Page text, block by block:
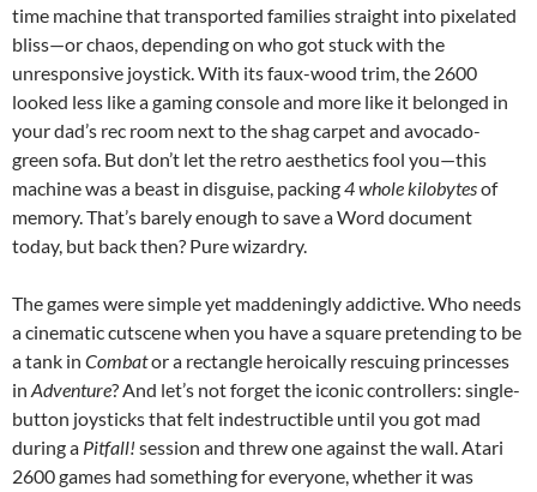
time machine that transported families straight into pixelated
bliss—or chaos, depending on who got stuck with the
unresponsive joystick. With its faux-wood trim, the 2600
looked less like a gaming console and more like it belonged in
your dad’s rec room next to the shag carpet and avocado-
green sofa. But don’t let the retro aesthetics fool you—this
machine was a beast in disguise, packing4 whole kilobytesof
memory. That’s barely enough to save a Word document
today, but back then? Pure wizardry.
The games were simple yet maddeningly addictive. Who needs
a cinematic cutscene when you have a square pretending to be
a tank in Combator a rectangle heroically rescuing princesses
in Adventure? And let’s not forget the iconic controllers: single-
button joysticks that felt indestructible until you got mad
during a Pitfall! session and threw one against the wall. Atari
2600 games had something for everyone, whether it was